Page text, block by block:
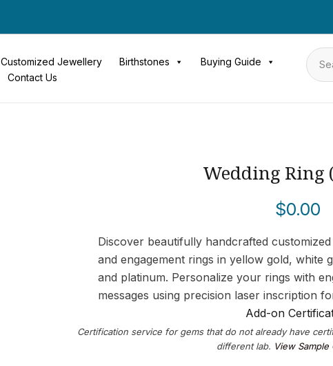
Customized Jewellery Birthstones
Buying Guide
Contact Us
Wedding Ring
$0.00
Discover beautifully handcrafted
and engagement rings in yellow gold, white
and platinum. Personalize your rings with
messages using precision laser inscription
Add-on
Certification service for gems that do not already have
different lab. View Sample